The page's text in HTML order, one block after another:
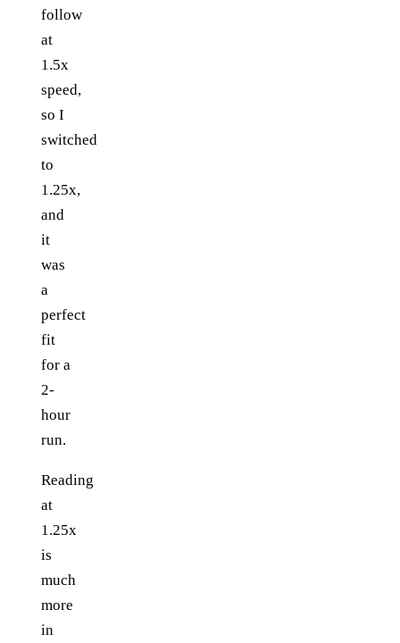
follow
at
1.5x
speed,
so I
switched
to
1.25x,
and
it
was
a
perfect
fit
for a
2-
hour
run.
Reading
at
1.25x
is
much
more
in